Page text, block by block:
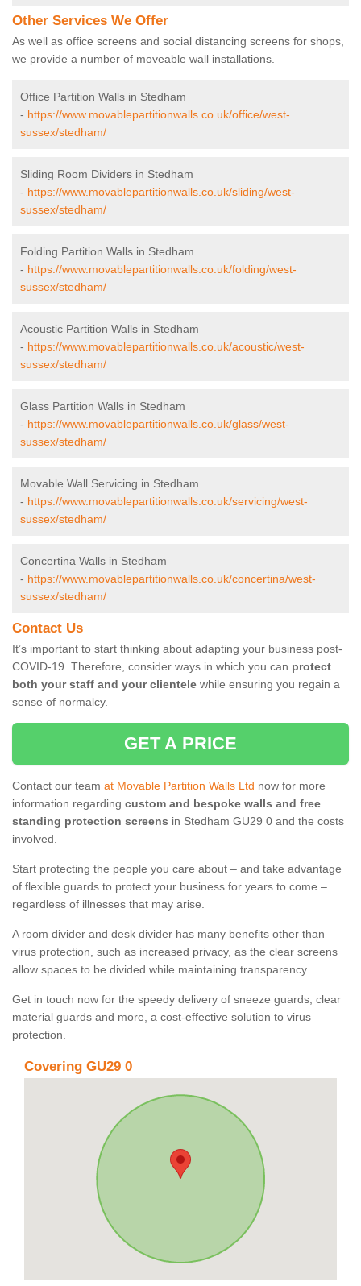
Other Services We Offer
As well as office screens and social distancing screens for shops,
we provide a number of moveable wall installations.
Office Partition Walls in Stedham
- https://www.movablepartitionwalls.co.uk/office/west-
sussex/stedham/
Sliding Room Dividers in Stedham
- https://www.movablepartitionwalls.co.uk/sliding/west-
sussex/stedham/
Folding Partition Walls in Stedham
- https://www.movablepartitionwalls.co.uk/folding/west-
sussex/stedham/
Acoustic Partition Walls in Stedham
- https://www.movablepartitionwalls.co.uk/acoustic/west-
sussex/stedham/
Glass Partition Walls in Stedham
- https://www.movablepartitionwalls.co.uk/glass/west-
sussex/stedham/
Movable Wall Servicing in Stedham
- https://www.movablepartitionwalls.co.uk/servicing/west-
sussex/stedham/
Concertina Walls in Stedham
- https://www.movablepartitionwalls.co.uk/concertina/west-
sussex/stedham/
Contact Us
It’s important to start thinking about adapting your business post-
COVID-19. Therefore, consider ways in which you can protect
both your staff and your clientele while ensuring you regain a
sense of normalcy.
GET A PRICE
Contact our team at Movable Partition Walls Ltd now for more
information regarding custom and bespoke walls and free
standing protection screens in Stedham GU29 0 and the costs
involved.
Start protecting the people you care about – and take advantage
of flexible guards to protect your business for years to come –
regardless of illnesses that may arise.
A room divider and desk divider has many benefits other than
virus protection, such as increased privacy, as the clear screens
allow spaces to be divided while maintaining transparency.
Get in touch now for the speedy delivery of sneeze guards, clear
material guards and more, a cost-effective solution to virus
protection.
Covering GU29 0